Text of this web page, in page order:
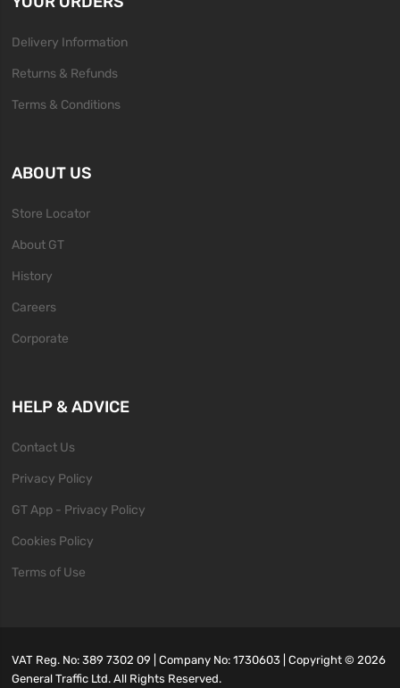
Delivery Information
Returns & Refunds
Terms & Conditions
ABOUT US
Store Locator
About GT
History
Careers
Corporate
HELP & ADVICE
Contact Us
Privacy Policy
GT App - Privacy Policy
Cookies Policy
Terms of Use
VAT Reg. No: 389 7302 09 | Company No: 1730603 | Copyright ©2026
General Traffic Ltd. All Rights Reserved.